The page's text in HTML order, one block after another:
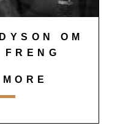
OM